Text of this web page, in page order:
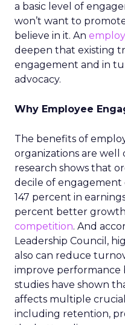
a basic level of
won’t want to
believe in it. An
deepen that existing
engagement and in
advocacy.
Why Employee
The benefits of
organizations are
research shows that
decile of
147 percent in
percent better
competition. And
Leadership Council,
also can reduce
improve performance
studies have shown
affects multiple
including retention,